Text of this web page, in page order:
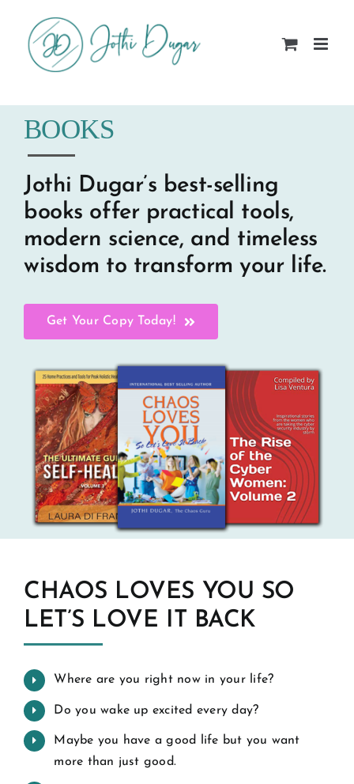
content
BOOKS
Jothi Dugar’s best-selling
books offer practical tools,
modern science, and timeless
wisdom to transform your life.
Get Your Copy Today!
CHAOS LOVES YOU SO
LET’S LOVE IT BACK
Where are you right now in your life?
Do you wake up excited every day?
Maybe you have a good life but you want
more than just good.